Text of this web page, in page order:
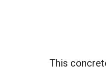
This